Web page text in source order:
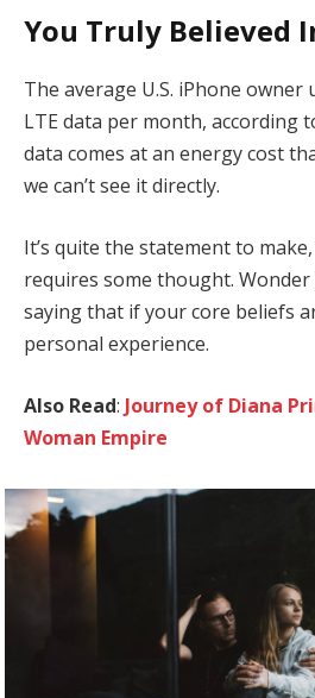
You Truly Believed
The average U.S. iPhone owner
LTE data per month, according
data comes at an energy cost
we can’t see it directly.
It’s quite the statement to
requires some thought.
saying that if your core beliefs
personal experience.
Also Read: Journey of Diana
Woman Empire